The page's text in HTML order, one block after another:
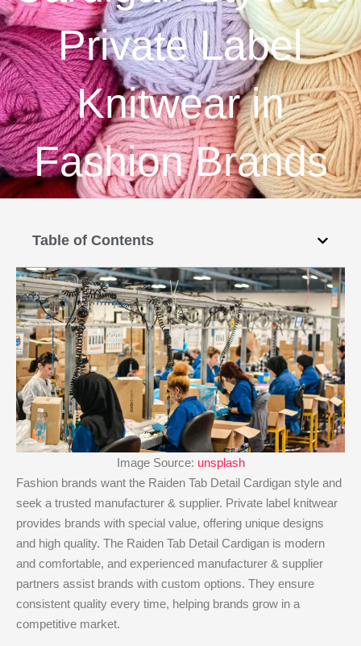
Private Label
Knitwear in
Fashion Brands
Table of Contents
Image Source: unsplash
Fashion brands want the Raiden Tab Detail Cardigan style and
seek a trusted manufacturer & supplier. Private label knitwear
provides brands with special value, offering unique designs
and high quality. The Raiden Tab Detail Cardigan is modern
and comfortable, and experienced manufacturer & supplier
partners assist brands with custom options. They ensure
consistent quality every time, helping brands grow in a
competitive market.